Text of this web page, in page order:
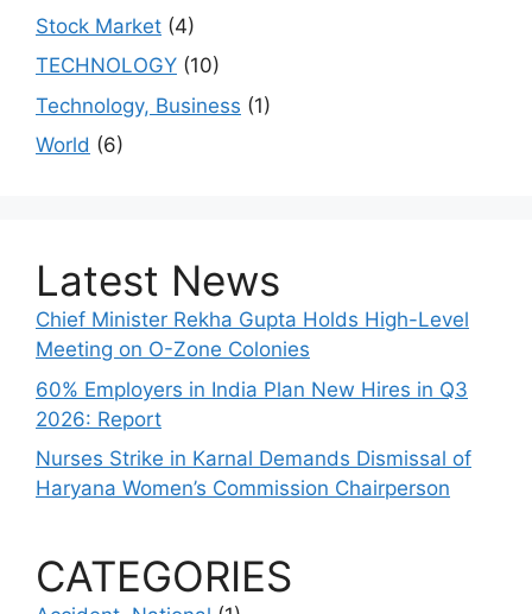
Stock Market (4)
TECHNOLOGY (10)
Technology, Business (1)
World (6)
Latest News
Chief Minister Rekha Gupta Holds High-Level
Meeting on O-Zone Colonies
60% Employers in India Plan New Hires in Q3
2026: Report
Nurses Strike in Karnal Demands Dismissal of
Haryana Women’s Commission Chairperson
CATEGORIES